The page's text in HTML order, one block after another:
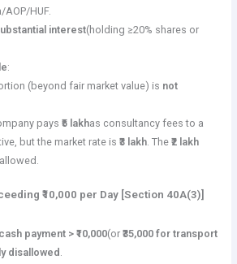
HUF.
interest(holding ≥20% shares or
:
(beyond fair market value) is not
pays₹5 lakhas consultancy fees to a
but the market rate is₹3 lakh . The₹2 lakh
₹10,000 per Day [Section 40A(3)]
payment > ₹10,000(or ₹35,000 for transport
disallowed .